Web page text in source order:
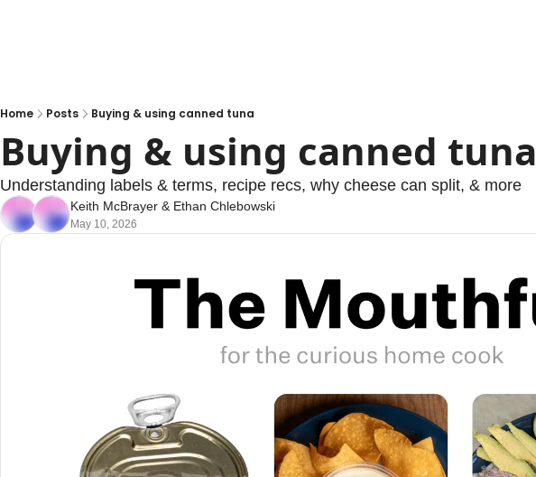
Home Posts Buying & using canned tuna
Buying & using canned tuna
Understanding labels & terms, recipe recs, why cheese can split, & more
Keith McBrayer & Ethan Chlebowski
May 10, 2026